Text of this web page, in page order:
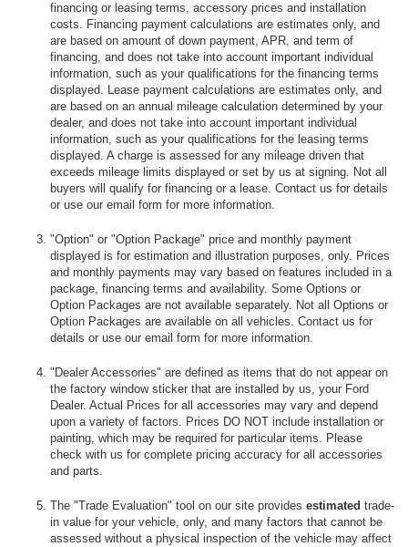
financing or leasing terms, accessory prices and installation
costs. Financing payment calculations are estimates only, and
are based on amount of down payment, APR, and term of
financing, and does not take into account important individual
information, such as your qualifications for the financing terms
displayed. Lease payment calculations are estimates only, and
are based on an annual mileage calculation determined by your
dealer, and does not take into account important individual
information, such as your qualifications for the leasing terms
displayed. A charge is assessed for any mileage driven that
exceeds mileage limits displayed or set by us at signing. Not all
buyers will qualify for financing or a lease. Contact us for details
or use our email form for more information.
"Option" or "Option Package" price and monthly payment
displayed is for estimation and illustration purposes, only. Prices
and monthly payments may vary based on features included in a
package, financing terms and availability. Some Options or
Option Packages are not available separately. Not all Options or
Option Packages are available on all vehicles. Contact us for
details or use our email form for more information.
"Dealer Accessories" are defined as items that do not appear on
the factory window sticker that are installed by us, your Ford
Dealer. Actual Prices for all accessories may vary and depend
upon a variety of factors. Prices DO NOT include installation or
painting, which may be required for particular items. Please
check with us for complete pricing accuracy for all accessories
and parts.
The "Trade Evaluation" tool on our site provides estimated trade-
in value for your vehicle, only, and many factors that cannot be
assessed without a physical inspection of the vehicle may affect